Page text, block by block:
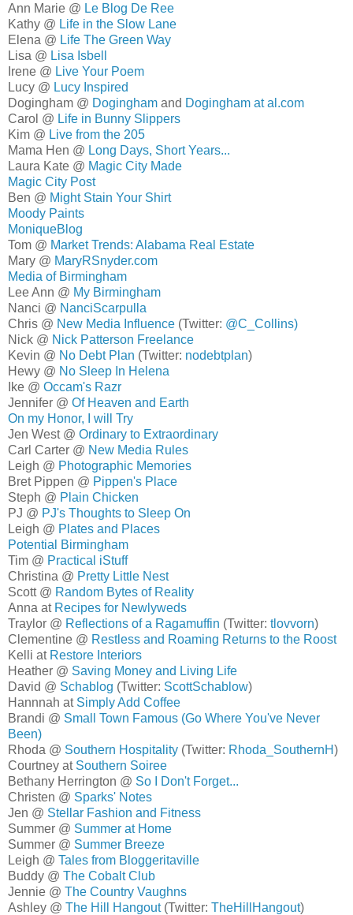
Ann Marie @ Le Blog De Ree
Kathy @ Life in the Slow Lane
Elena @ Life The Green Way
Lisa @ Lisa Isbell
Irene @ Live Your Poem
Lucy @ Lucy Inspired
Dogingham @ Dogingham and Dogingham at al.com
Carol @ Life in Bunny Slippers
Kim @ Live from the 205
Mama Hen @ Long Days, Short Years...
Laura Kate @ Magic City Made
Magic City Post
Ben @ Might Stain Your Shirt
Moody Paints
MoniqueBlog
Tom @ Market Trends: Alabama Real Estate
Mary @ MaryRSnyder.com
Media of Birmingham
Lee Ann @ My Birmingham
Nanci @ NanciScarpulla
Chris @ New Media Influence (Twitter: @C_Collins)
Nick @ Nick Patterson Freelance
Kevin @ No Debt Plan (Twitter: nodebtplan)
Hewy @ No Sleep In Helena
Ike @ Occam's Razr
Jennifer @ Of Heaven and Earth
On my Honor, I will Try
Jen West @ Ordinary to Extraordinary
Carl Carter @ New Media Rules
Leigh @ Photographic Memories
Bret Pippen @ Pippen's Place
Steph @ Plain Chicken
PJ @ PJ's Thoughts to Sleep On
Leigh @ Plates and Places
Potential Birmingham
Tim @ Practical iStuff
Christina @ Pretty Little Nest
Scott @ Random Bytes of Reality
Anna at Recipes for Newlyweds
Traylor @ Reflections of a Ragamuffin (Twitter: tlovvorn)
Clementine @ Restless and Roaming Returns to the Roost
Kelli at Restore Interiors
Heather @ Saving Money and Living Life
David @ Schablog (Twitter: ScottSchablow)
Hannnah at Simply Add Coffee
Brandi @ Small Town Famous (Go Where You've Never
Been)
Rhoda @ Southern Hospitality (Twitter: Rhoda_SouthernH)
Courtney at Southern Soiree
Bethany Herrington @ So I Don't Forget...
Christen @ Sparks' Notes
Jen @ Stellar Fashion and Fitness
Summer @ Summer at Home
Summer @ Summer Breeze
Leigh @ Tales from Bloggeritaville
Buddy @ The Cobalt Club
Jennie @ The Country Vaughns
Ashley @ The Hill Hangout(Twitter: TheHillHangout)